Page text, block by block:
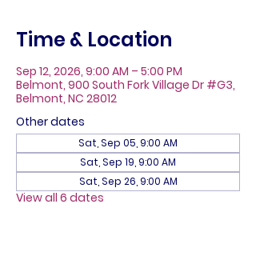
Time & Location
Sep 12, 2026, 9:00 AM – 5:00 PM
Belmont, 900 South Fork Village Dr #G3,
Belmont, NC 28012
Other dates
Sat, Sep 05, 9:00 AM
Sat, Sep 19, 9:00 AM
Sat, Sep 26, 9:00 AM
View all 6 dates